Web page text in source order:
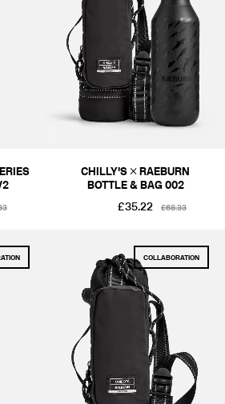
£51-£100
CHILLY'S × RAEBURN
BOTTLE & BAG 002
£35.22
£68.33
COLLABORATION